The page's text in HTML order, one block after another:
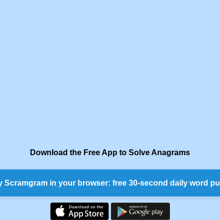
Download the Free App to Solve Anagrams
Scramgram in your browser: free 30-second daily word